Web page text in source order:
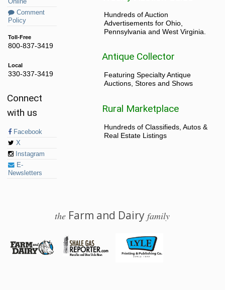
Comment
Policy
Toll-Free
800-837-3419
Local
330-337-3419
Connect
with us
Facebook
X
Instagram
E-
Newsletters
Hundreds of Auction
Advertisements for Ohio,
Pennsylvania and West Virginia.
Antique Collector
Featuring Specialty Antique
Auctions, Stores and Shows
Rural Marketplace
Hundreds of Classifieds, Autos &
Real Estate Listings
the Farm and Dairyfamily